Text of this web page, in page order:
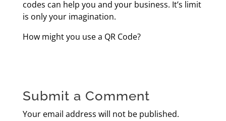
codes can help you and your business. It’s limit
is only your imagination.
How might you use a QR Code?
Submit a Comment
Your email address will not be published.